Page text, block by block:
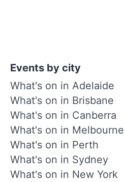
Events by city
What's on in Adelaide
What's on in Brisbane
What's on in Canberra
What's on in Melbourne
What's on in Perth
What's on in Sydney
What's on in New York